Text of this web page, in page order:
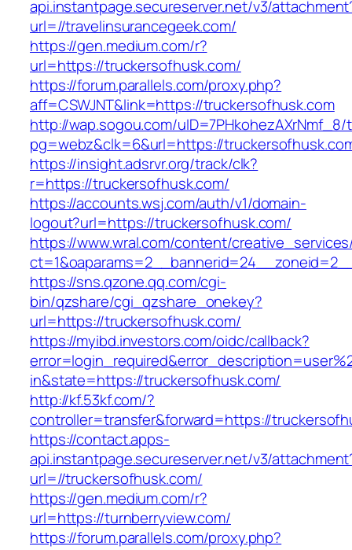
api.instantpage.secureserver.net/v3/
url=//travelinsurancegeek.com/
https://gen.medium.com/r?
url=https://truckersofhusk.com/
https://forum.parallels.com/proxy.php?
aff=CSWJNT&link=https://truckersofhusk.com
http://wap.sogou.com/uID=7PHkohezAXrNmf_8/
pg=webz&clk=6&url=https://
https://insight.adsrvr.org/track/clk?
r=https://truckersofhusk.com/
https://accounts.wsj.com/auth/v1/domain-
logout?url=https://truckersofhusk.com/
https://www.wral.com/content/
https://sns.qzone.qq.com/cgi-
bin/qzshare/cgi_qzshare_onekey?
url=https://truckersofhusk.com/
https://myibd.investors.com/oidc/callback?
in&state=https://truckersofhusk.com/
http://kf.53kf.com/?
controller=transfer&forward=https://
https://contact.apps-
api.instantpage.secureserver.net/v3/
url=//truckersofhusk.com/
https://gen.medium.com/r?
url=https://turnberryview.com/
https://forum.parallels.com/proxy.php?